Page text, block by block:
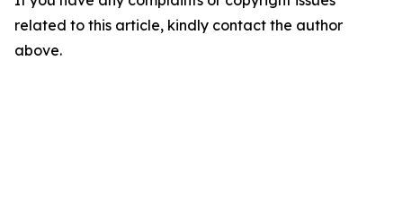
related to this article, kindly contact the author
above.